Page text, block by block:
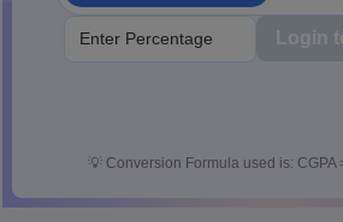
Login
💡 Conversion Formula used is: CGPA